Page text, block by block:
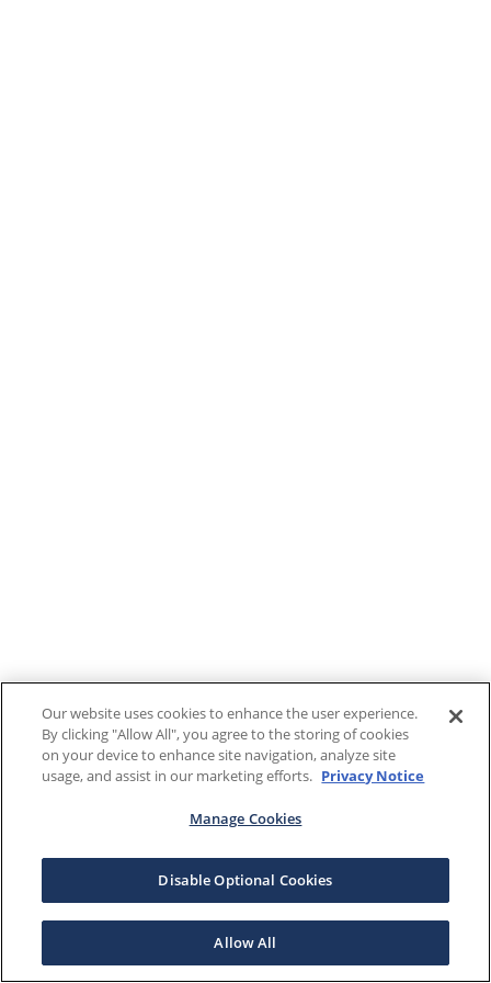
Our website uses cookies to enhance the user experience.
By clicking "Allow All", you agree to the storing of cookies
on your device to enhance site navigation, analyze site
usage, and assist in our marketing efforts. Privacy Notice
Manage Cookies
Disable Optional Cookies
Allow All